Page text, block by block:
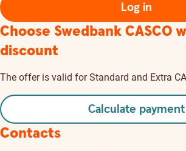
Log in
Choose Swedbank CASCO
discount
The offer is valid for Standard and Extra
Calculate payment
Contacts